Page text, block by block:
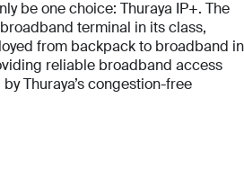
be one choice: Thuraya IP+. The
terminal in its class,
from backpack to broadband in
reliable broadband access
Thuraya’s congestion-free